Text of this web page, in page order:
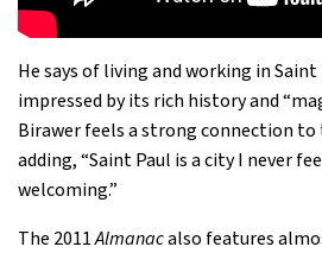
He says of living and working in Saint
impressed by its rich history and
Birawer feels a strong connection
adding, “Saint Paul is a city I never
welcoming.”
The 2011Almanacalso features